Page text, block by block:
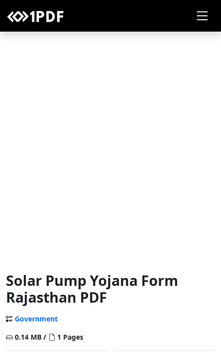
Solar Pump Yojana Form
Rajasthan PDF
Government
0.14 MB /
1 Pages